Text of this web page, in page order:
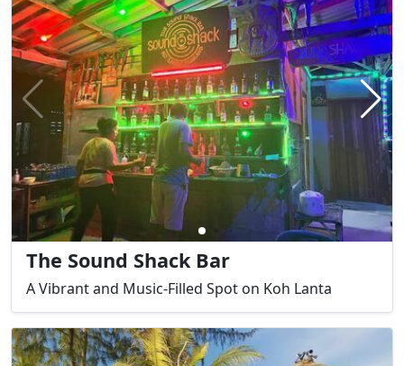
The Sound Shack Bar
A Vibrant and Music-Filled Spot on Koh Lanta